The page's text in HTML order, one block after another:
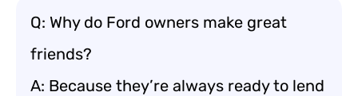
Q: Why do Ford owners make great
friends?
A: Because they’re always ready to lend